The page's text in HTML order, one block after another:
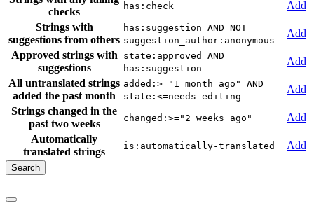
checks
has:check
Add
Strings with
suggestions from others
has:suggestion AND NOT
suggestion_author:anonymous
Add
Approved strings with
suggestions
state:approved AND
has:suggestion
Add
All untranslated strings
added the past month
added:>="1 month ago" AND
state:<=needs-editing
Add
Strings changed in the
past two weeks
changed:>="2 weeks ago"
Add
Automatically
translated strings
is:automatically-translated Add